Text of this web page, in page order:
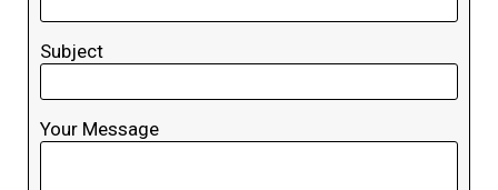
Subject
Your Message